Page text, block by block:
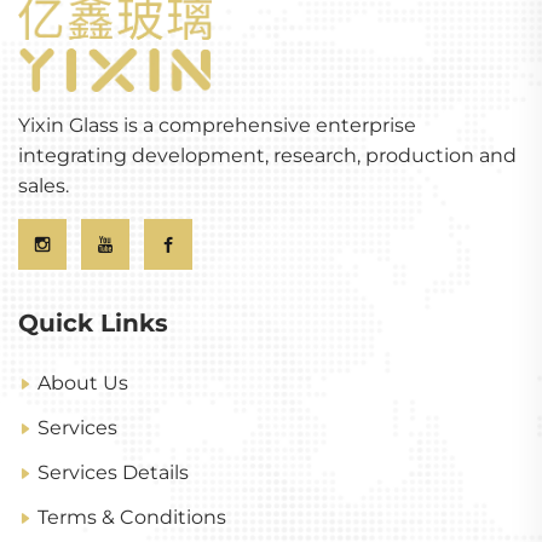
Yixin Glass is a comprehensive enterprise
integrating development, research, production and
sales.
Quick Links
About Us
Services
Services Details
Terms & Conditions